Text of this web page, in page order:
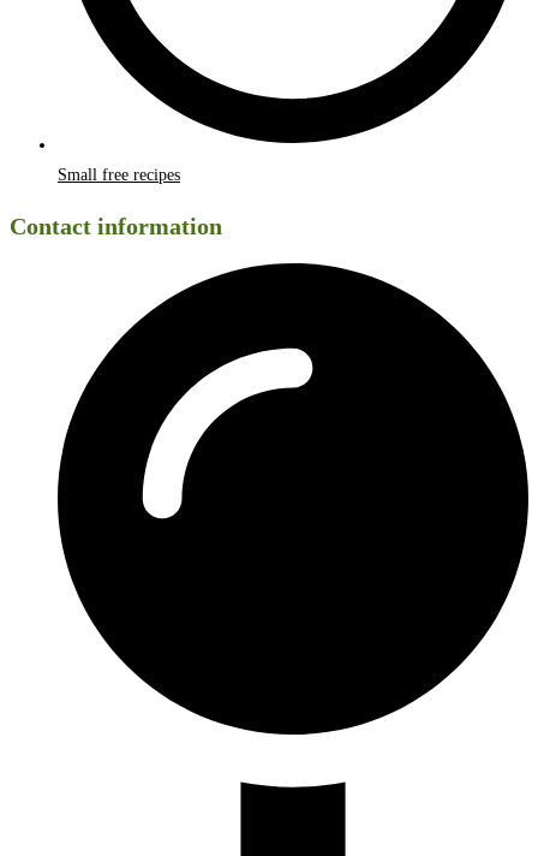
Small free recipes
Contact information